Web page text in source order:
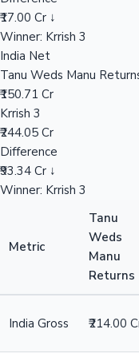
₹17.00 Cr ↓
Winner: Krrish 3
India Net
Tanu Weds Manu
₹150.71 Cr
Krrish 3
₹244.05 Cr
Difference
₹93.34 Cr ↓
Winner: Krrish 3
Metric
Tanu
Weds
Manu
Returns
India Gross ₹214.00